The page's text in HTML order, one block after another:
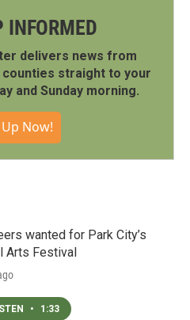
INFORMED
delivers news from
counties straight to your
and Sunday morning.
Now!
wanted for Park City’s
Arts Festival
• 1:33